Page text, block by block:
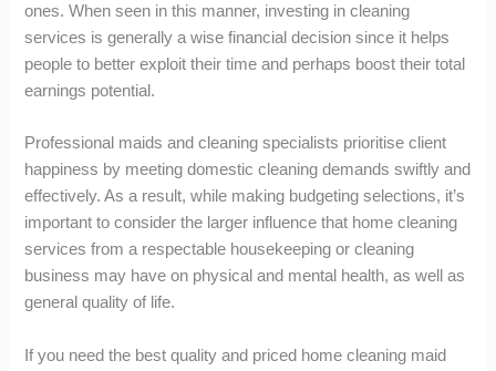
ones. When seen in this manner, investing in cleaning
services is generally a wise financial decision since it helps
people to better exploit their time and perhaps boost their total
earnings potential.
Professional maids and cleaning specialists prioritise client
happiness by meeting domestic cleaning demands swiftly and
effectively. As a result, while making budgeting selections, it’s
important to consider the larger influence that home cleaning
services from a respectable housekeeping or cleaning
business may have on physical and mental health, as well as
general quality of life.
If you need the best quality and priced home cleaning maid